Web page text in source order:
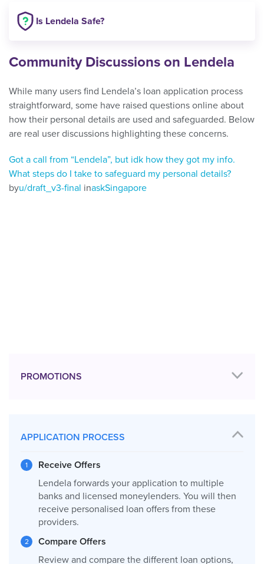
Is Lendela Safe?
Community Discussions on Lendela
While many users find Lendela’s loan application process
straightforward, some have raised questions online about
how their personal details are used and safeguarded. Below
are real user discussions highlighting these concerns.
Got a call from “Lendela”, but idk how they got my info.
What steps do I take to safeguard my personal details?
byu/draft_v3-final inaskSingapore
PROMOTIONS
APPLICATION PROCESS
Receive Offers
Lendela forwards your application to multiple
banks and licensed moneylenders. You will then
receive personalised loan offers from these
providers.
Compare Offers
Review and compare the different loan options,